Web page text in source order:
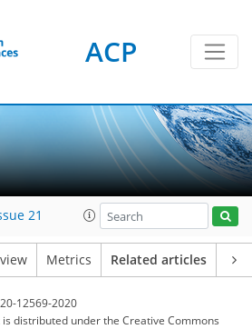
ACP
21
Metrics Related articles
12569-2020
distributed underthe Creative Commons